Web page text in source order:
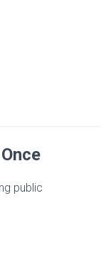
public